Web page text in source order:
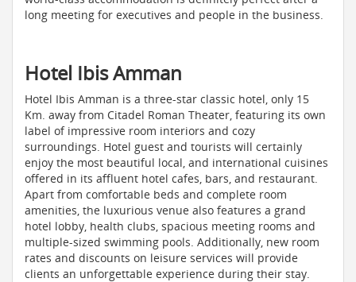
long meeting for executives and people in the business.
Hotel Ibis Amman
Hotel Ibis Amman is a three-star classic hotel, only 15
Km. away from Citadel Roman Theater, featuring its own
label of impressive room interiors and cozy
surroundings. Hotel guest and tourists will certainly
enjoy the most beautiful local, and international cuisines
offered in its affluent hotel cafes, bars, and restaurant.
Apart from comfortable beds and complete room
amenities, the luxurious venue also features a grand
hotel lobby, health clubs, spacious meeting rooms and
multiple-sized swimming pools. Additionally, new room
rates and discounts on leisure services will provide
clients an unforgettable experience during their stay.